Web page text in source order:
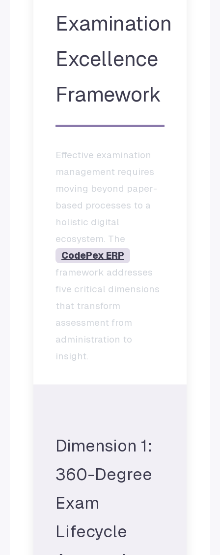
Examination
Excellence
Framework
Effective examination
management requires
moving beyond paper-
based processes to a
holistic digital
ecosystem. The
CodePex ERP
framework addresses
five critical dimensions
that transform
assessment from
administration to
insight.
Dimension 1:
360-Degree
Exam
Lifecycle